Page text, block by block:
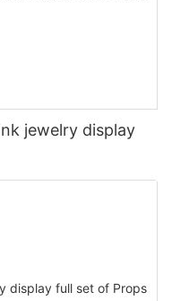
jewelry display